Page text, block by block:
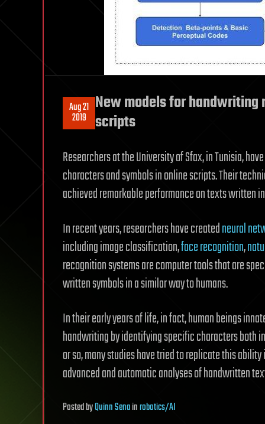
Aug 21
2019
New models for
scripts
Researchers at the University of Sfax, in Tunisia,
characters and symbols in online scripts. Their
achieved remarkable performance on texts written
In recent years, researchers have createdneural
including image classification,face recognition,
recognition systems are computer tools that are
written symbols in a similar way to humans.
In their early years of life, in fact, human beings
handwriting by identifying specific characters both
or so, many studies have tried to replicate this
advanced and automatic analyses of handwritten
PostedbyQuinn Senainrobotics/AI